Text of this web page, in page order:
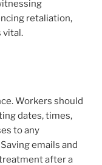
retaliation,
vital.
Workers should
dates, times,
to any
emails and
after a